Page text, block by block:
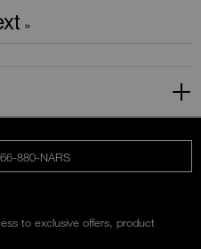
»
880-NARS
to exclusive offers, product